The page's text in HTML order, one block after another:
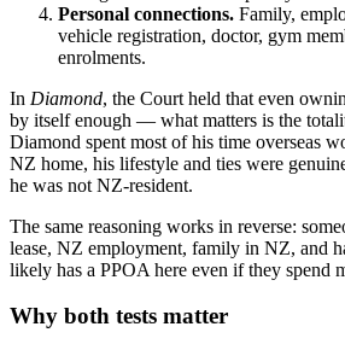
Personal connections. Family,
vehicle registration, doctor, gym
enrolments.
In Diamond, the Court held that even
by itself enough — what matters is the
Diamond spent most of his time overseas
NZ home, his lifestyle and ties were
he was not NZ-resident.
The same reasoning works in reverse:
lease, NZ employment, family in NZ, and
likely has a PPOA here even if they spend
Why both tests matter